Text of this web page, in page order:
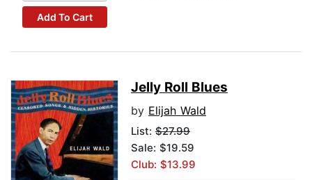
Add To Cart
Jelly Roll Blues
by Elijah Wald
List: $27.99
Sale: $19.59
Club: $13.99